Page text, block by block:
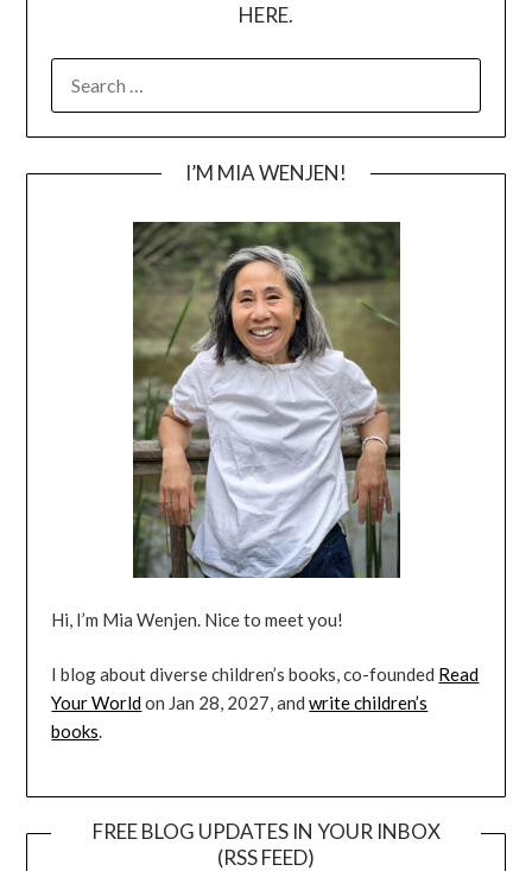
HERE.
FOR:
I’M MIA WENJEN!
Hi, I’m Mia Wenjen. Nice to meet you!
I blog about diverse children’s books, co-founded Read
Your Worldon Jan 28, 2027, andwrite children’s
books.
FREE BLOG UPDATES IN YOUR INBOX
(RSS FEED)